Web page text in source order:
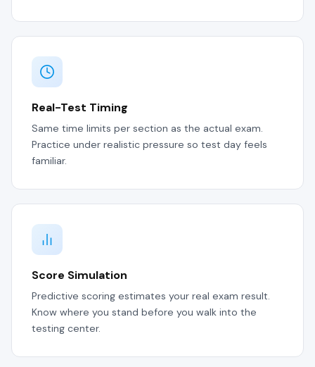
Real-Test Timing
Same time limits per section as the actual exam.
Practice under realistic pressure so test day feels
familiar.
Score Simulation
Predictive scoring estimates your real exam result.
Know where you stand before you walk into the
testing center.